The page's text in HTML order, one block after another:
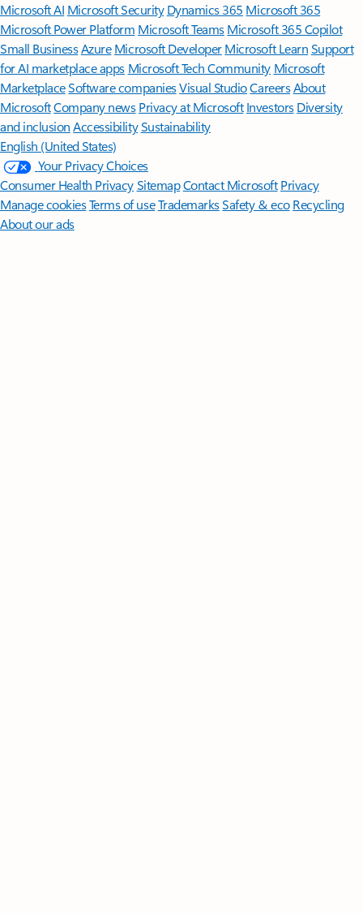
Microsoft AI Microsoft Security Dynamics 365 Microsoft 365
Microsoft Power Platform Microsoft TeamsMicrosoft 365 Copilot
Small BusinessAzure Microsoft DeveloperMicrosoft LearnSupport
for AI marketplace apps Microsoft Tech Community Microsoft
MarketplaceSoftware companiesVisual StudioCareersAbout
MicrosoftCompany news Privacy at Microsoft Investors Diversity
and inclusion AccessibilitySustainability
English (United States)
Your Privacy Choices
Consumer Health PrivacySitemapContact Microsoft Privacy
Manage cookiesTerms of useTrademarksSafety & eco Recycling
About our ads